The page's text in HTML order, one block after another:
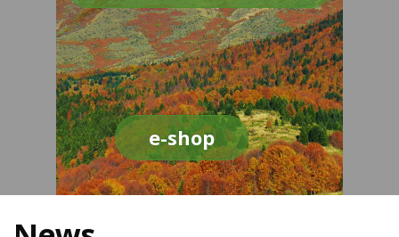
e-shop